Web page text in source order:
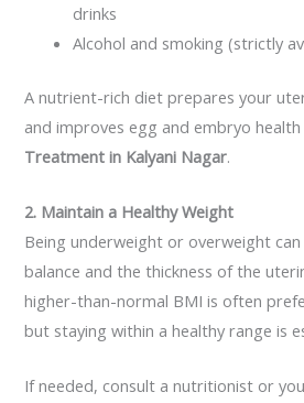
drinks
Alcohol and smoking (strictly
A nutrient-rich diet prepares your
and improves egg and embryo
Treatment in Kalyani Nagar.
2. Maintain a Healthy Weight
Being underweight or overweight
balance and the thickness of the
higher-than-normal BMI is often
but staying within a healthy range is
If needed, consult a nutritionist or